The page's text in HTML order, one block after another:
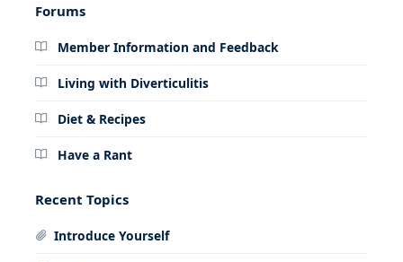
Forums
Member Information and Feedback
Living with Diverticulitis
Diet & Recipes
Have a Rant
Recent Topics
Introduce Yourself